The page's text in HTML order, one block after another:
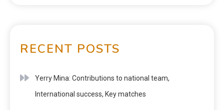
RECENT POSTS
Yerry Mina: Contributions to national team,
International success, Key matches